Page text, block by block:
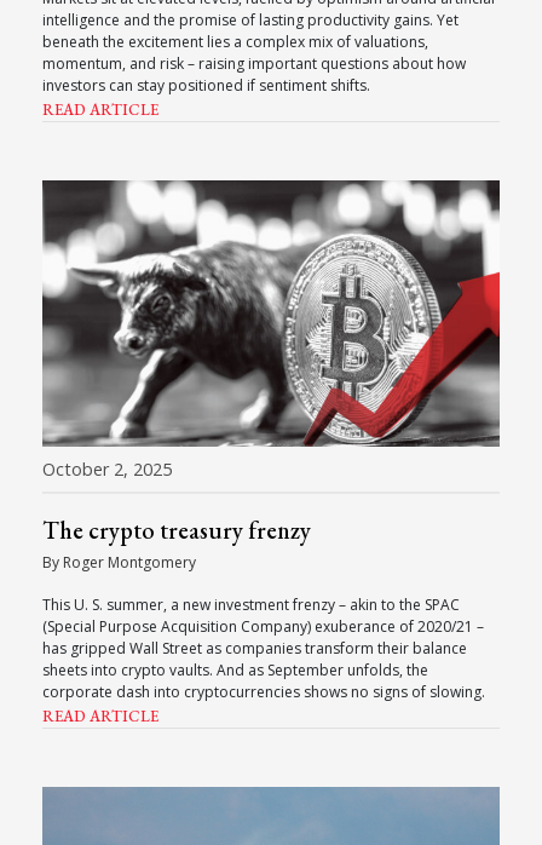
intelligence and the promise of lasting productivity gains. Yet
beneath the excitement lies a complex mix of valuations,
momentum, and risk – raising important questions about how
investors can stay positioned if sentiment shifts.
READ ARTICLE
October 2, 2025
The crypto treasury frenzy
By Roger Montgomery
This U. S. summer, a new investment frenzy – akin to the SPAC
(Special Purpose Acquisition Company) exuberance of 2020/21 –
has gripped Wall Street as companies transform their balance
sheets into crypto vaults. And as September unfolds, the
corporate dash into cryptocurrencies shows no signs of slowing.
READ ARTICLE